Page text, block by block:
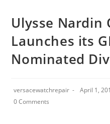
Ulysse Nardin
Launches its
Nominated
versacewatchrepair April 1,
0 Comments